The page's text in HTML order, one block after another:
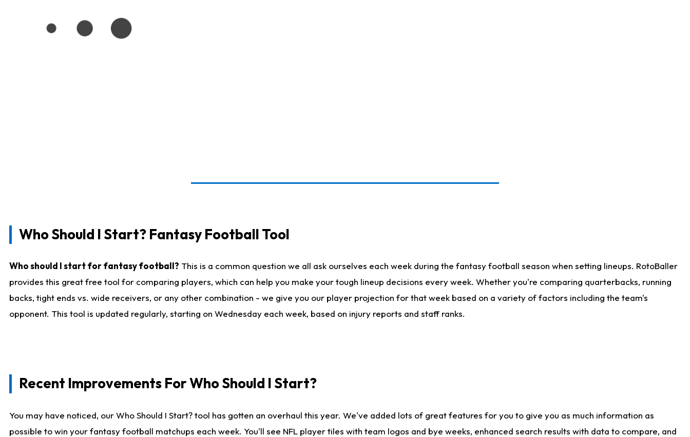
Who Should I Start? Fantasy Football Tool
Who should I start for fantasy football? This is a common question we all ask ourselves each week during the fantasy football season when setting lineups. RotoBaller
provides this great free tool for comparing players, which can help you make your tough lineup decisions every week. Whether you're comparing quarterbacks, running
backs, tight ends vs. wide receivers, or any other combination - we give you our player projection for that week based on a variety of factors including the team's
opponent. This tool is updated regularly, starting on Wednesday each week, based on injury reports and staff ranks.
Recent Improvements For Who Should I Start?
You may have noticed, our Who Should I Start? tool has gotten an overhaul this year. We've added lots of great features for you to give you as much information as
possible to win your fantasy football matchups each week. You'll see NFL player tiles with team logos and bye weeks, enhanced search results with data to compare, and